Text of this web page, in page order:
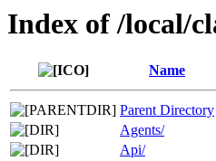
Index of /local/
Name
Parent Directory
Agents/
Api/